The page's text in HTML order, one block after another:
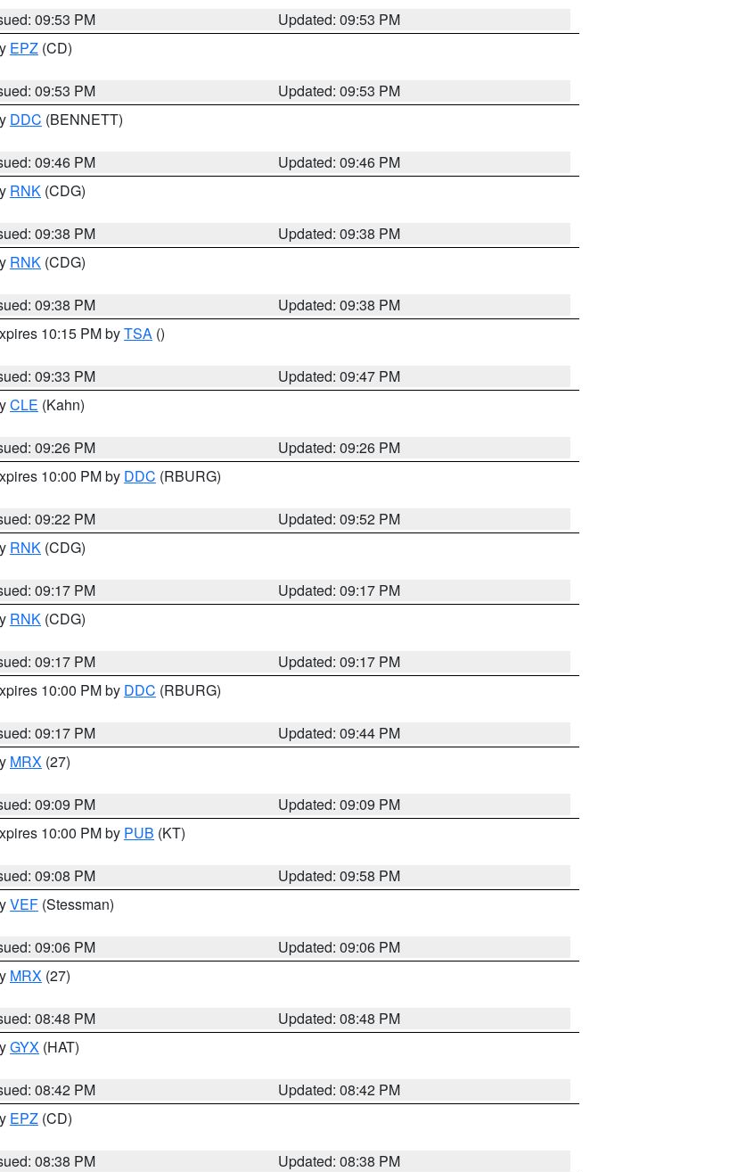
09:53 PM
Updated: 09:53 PM
EPZ (CD)
09:53 PM
Updated: 09:53 PM
DDC (BENNETT)
09:46 PM
Updated: 09:46 PM
RNK (CDG)
09:38 PM
Updated: 09:38 PM
RNK (CDG)
09:38 PM
Updated: 09:38 PM
10:15 PM byTSA ()
09:33 PM
Updated: 09:47 PM
CLE (Kahn)
09:26 PM
Updated: 09:26 PM
10:00 PM by DDC (RBURG)
09:22 PM
Updated: 09:52 PM
RNK (CDG)
09:17 PM
Updated: 09:17 PM
RNK (CDG)
09:17 PM
Updated: 09:17 PM
10:00 PM by DDC (RBURG)
09:17 PM
Updated: 09:44 PM
MRX (27)
09:09 PM
Updated: 09:09 PM
10:00 PM by PUB (KT)
09:08 PM
Updated: 09:58 PM
VEF (Stessman)
09:06 PM
Updated: 09:06 PM
MRX (27)
08:48 PM
Updated: 08:48 PM
GYX (HAT)
08:42 PM
Updated: 08:42 PM
EPZ (CD)
08:38 PM
Updated: 08:38 PM